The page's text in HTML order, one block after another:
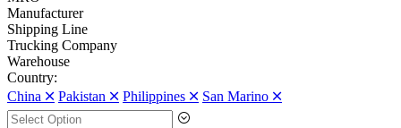
Manufacturer
Shipping Line
Trucking Company
Warehouse
Country:
China 🞪 Pakistan 🞪 Philippines 🞪 San Marino 🞪